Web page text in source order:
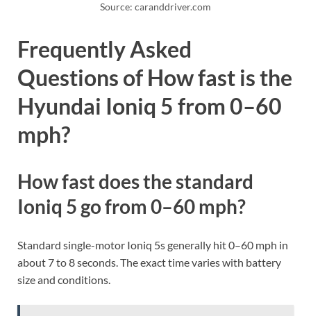
Source: caranddriver.com
Frequently Asked
Questions of How fast is the
Hyundai Ioniq 5 from 0–60
mph?
How fast does the standard
Ioniq 5 go from 0–60 mph?
Standard single-motor Ioniq 5s generally hit 0–60 mph in
about 7 to 8 seconds. The exact time varies with battery
size and conditions.